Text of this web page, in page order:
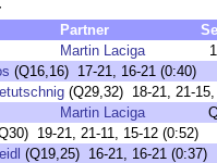
Partner
Martin Laciga
(Q16,16) 17-21, 16-21 (0:40)
(Q29,32) 18-21, 21-
Martin Laciga
19-21, 21-11, 15-12 (0:52)
(Q19,25) 16-21, 16-21 (0:37)